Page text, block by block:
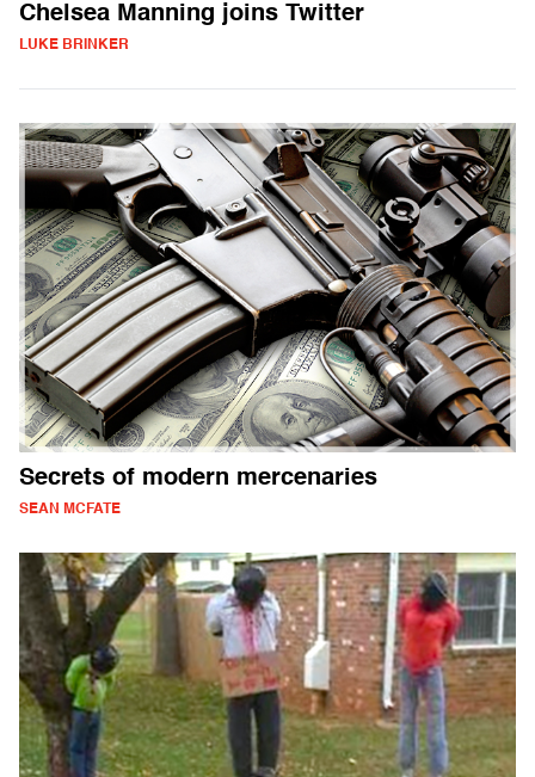
Chelsea Manning joins Twitter
LUKE BRINKER
Secrets of modern mercenaries
SEAN MCFATE